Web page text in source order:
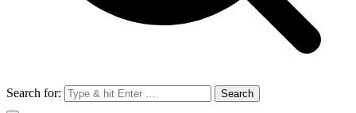
Search for: